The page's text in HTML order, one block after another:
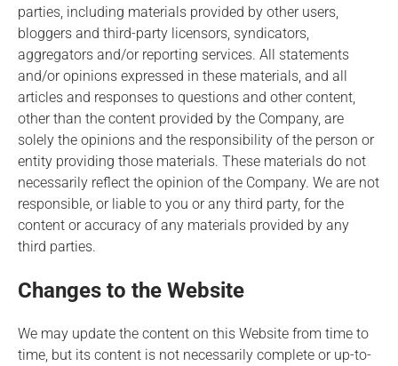
parties, including materials provided by other users,
bloggers and third-party licensors, syndicators,
aggregators and/or reporting services. All statements
and/or opinions expressed in these materials, and all
articles and responses to questions and other content,
other than the content provided by the Company, are
solely the opinions and the responsibility of the person or
entity providing those materials. These materials do not
necessarily reflect the opinion of the Company. We are not
responsible, or liable to you or any third party, for the
content or accuracy of any materials provided by any
third parties.
Changes to the Website
We may update the content on this Website from time to
time, but its content is not necessarily complete or up-to-